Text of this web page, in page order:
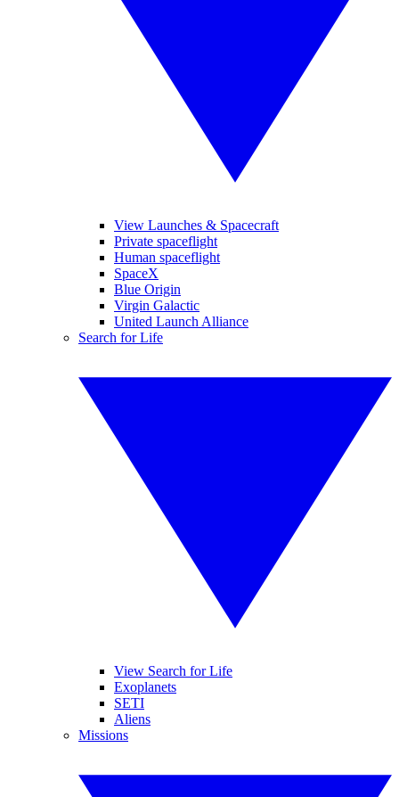
View Launches & Spacecraft
Private spaceflight
Human spaceflight
SpaceX
Blue Origin
Virgin Galactic
United Launch Alliance
Search for Life
View Search for Life
Exoplanets
SETI
Aliens
Missions